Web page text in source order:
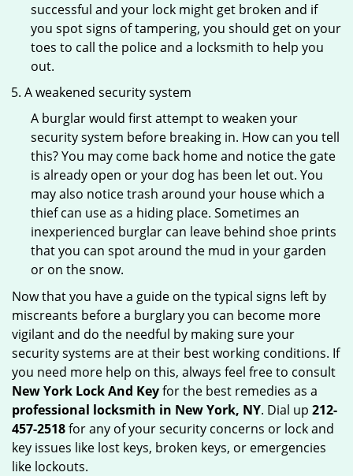
successful and your lock might get broken and if
you spot signs of tampering, you should get on your
toes to call the police and a locksmith to help you
out.
A weakened security system
A burglar would first attempt to weaken your
security system before breaking in. How can you tell
this? You may come back home and notice the gate
is already open or your dog has been let out. You
may also notice trash around your house which a
thief can use as a hiding place. Sometimes an
inexperienced burglar can leave behind shoe prints
that you can spot around the mud in your garden
or on the snow.
Now that you have a guide on the typical signs left by
miscreants before a burglary you can become more
vigilant and do the needful by making sure your
security systems are at their best working conditions. If
you need more help on this, always feel free to consult
New York Lock And Keyfor the best remedies as a
professional locksmith in New York, NY. Dial up 212-
457-2518for any of your security concerns or lock and
key issues like lost keys, broken keys, or emergencies
like lockouts.